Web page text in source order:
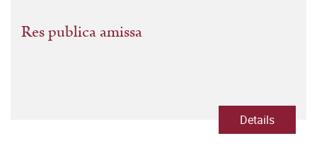
Res publica amissa
Details